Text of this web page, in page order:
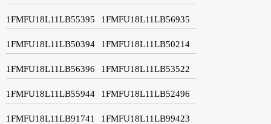
1FMFU18L11LB55395 1FMFU18L11LB56935
1FMFU18L11LB50394 1FMFU18L11LB50214
1FMFU18L11LB56396 1FMFU18L11LB53522
1FMFU18L11LB55944 1FMFU18L11LB52496
1FMFU18L11LB91741 1FMFU18L11LB99423